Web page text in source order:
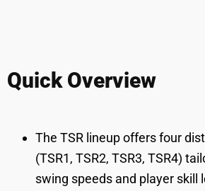
Quick Overview
The TSR lineup offers four
(TSR1, TSR2, TSR3, TSR4)
swing speeds and player skill